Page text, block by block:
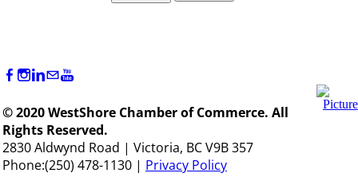
© 2020 WestShore Chamber of Commerce. All
Rights Reserved.
2830 Aldwynd Road | Victoria, BC V9B 357
Phone:(250) 478-1130 | Privacy Policy